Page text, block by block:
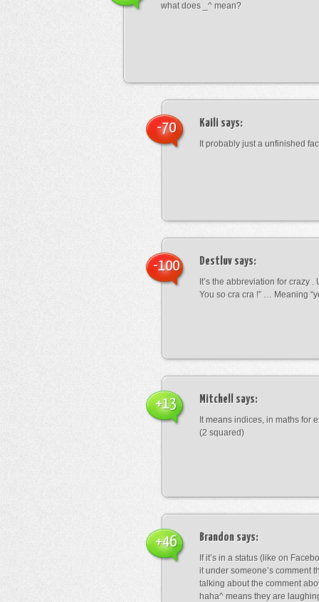
what does _^ mean?
Kaili says:
It probably just a unfinished
-70
Destluv says:
It’s the abbreviation for crazy .
You so cra cra !” … Meaning
-100
Mitchell says:
It means indices, in maths for
(2 squared)
+13
Brandon says:
If it’s in a status (like on
it under someone’s comment
talking about the comment
haha^ means they are
+46